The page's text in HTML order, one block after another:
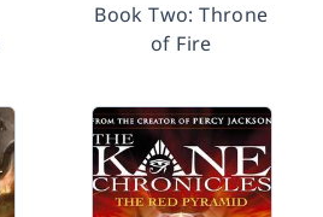
Book Two: Throne
of Fire